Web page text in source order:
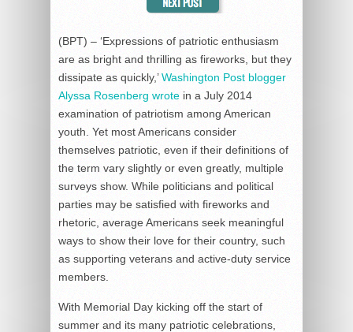
(BPT) – ‘Expressions of patriotic enthusiasm
are as bright and thrilling as fireworks, but they
dissipate as quickly,’Washington Post blogger
Alyssa Rosenberg wrote in a July 2014
examination of patriotism among American
youth. Yet most Americans consider
themselves patriotic, even if their definitions of
the term vary slightly or even greatly, multiple
surveys show. While politicians and political
parties may be satisfied with fireworks and
rhetoric, average Americans seek meaningful
ways to show their love for their country, such
as supporting veterans and active-duty service
members.
With Memorial Day kicking off the start of
summer and its many patriotic celebrations,